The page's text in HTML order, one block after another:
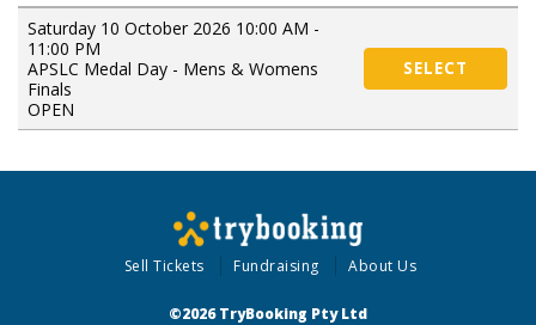
Saturday 10 October 2026 10:00 AM -
11:00 PM
APSLC Medal Day - Mens & Womens
Finals
OPEN
SELECT
Sell Tickets Fundraising About Us
©2026 TryBooking Pty Ltd